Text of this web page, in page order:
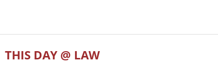
THIS DAY @ LAW